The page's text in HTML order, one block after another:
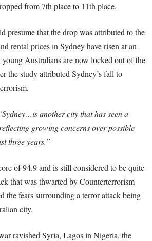
from 7th place to 11th place.
presume that the drop was attributed to the
rental prices in Sydney have risen at an
young Australians are now locked out of the
the study attributed Sydney’s fall to
another city that has seen a
growing concerns over possible
three years.”
of 94.9 and is still considered to be quite
that was thwarted by Counterterrorism
the fears surrounding a terror attack being
city.
ravished Syria, Lagos in Nigeria, the